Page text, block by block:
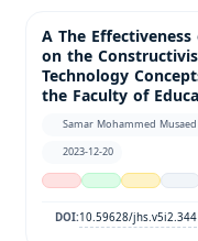
A The
on the
Technology
the Faculty of
Samar Mohammed
2023-12-20
DOI:10.59628/jhs.v5i2.344